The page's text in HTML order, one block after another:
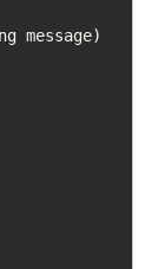
message)